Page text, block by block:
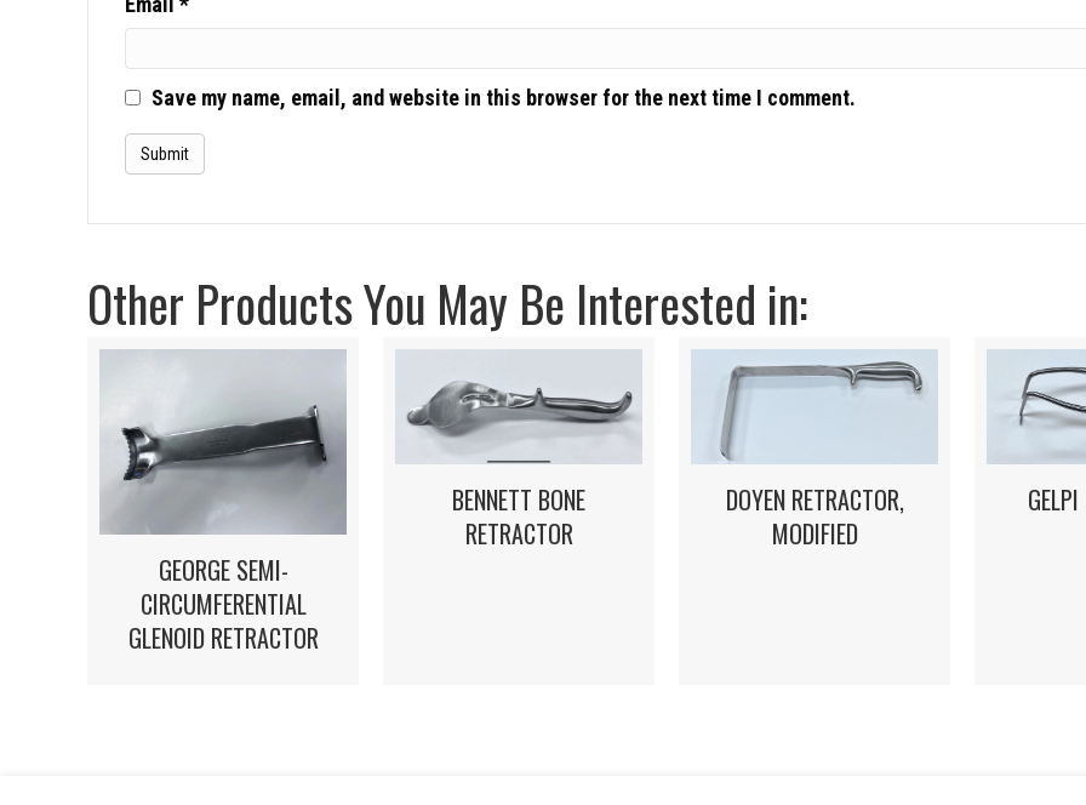
Save my name, email, and website in this browser for the next time I comment.
Other Products You May Be Interested in:
GEORGE SEMI-
CIRCUMFERENTIAL
GLENOID RETRACTOR
BENNETT BONE
RETRACTOR
DOYEN RETRACTOR,
MODIFIED